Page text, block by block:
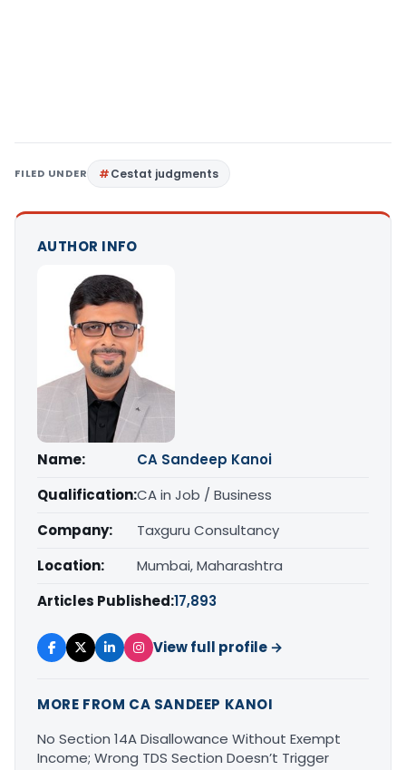
FILED UNDER Cestat judgments
AUTHOR INFO
Name:
CA Sandeep Kanoi
Qualification:CA in Job / Business
Company:
Taxguru Consultancy
Location:
Mumbai, Maharashtra
Articles Published:17,893
View full profile →
MORE FROM CA SANDEEP KANOI
No Section 14A Disallowance Without Exempt
Income; Wrong TDS Section Doesn’t Trigger